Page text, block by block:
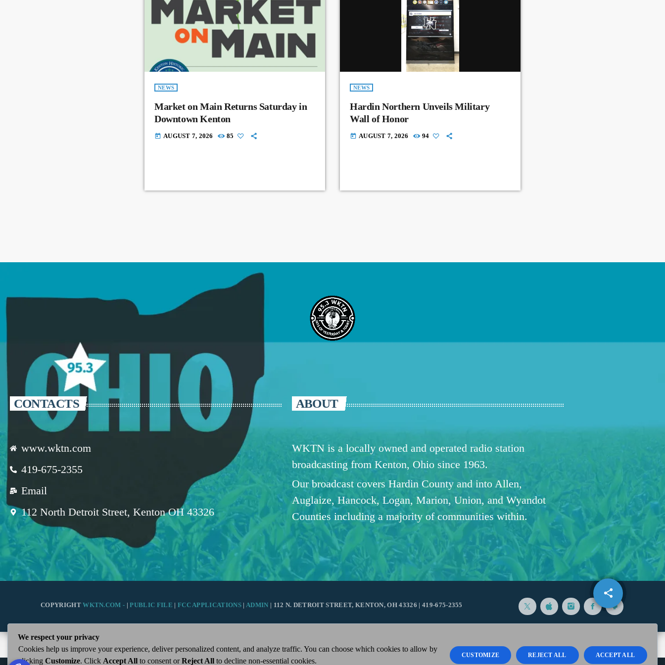
share
email
NEWS
Market on Main Returns Saturday in
Downtown Kenton
today AUGUST 7, 2026 85
NEWS
Hardin Northern Unveils Military
Wall of Honor
today AUGUST 7, 2026 94
CONTACTS
www.wktn.com
419-675-2355
Email
112 North Detroit Street, Kenton OH 43326
ABOUT
WKTN is a locally owned and operated radio station
broadcasting from Kenton, Ohio since 1963.
Our broadcast covers Hardin County and into Allen,
Auglaize, Hancock, Logan, Marion, Union, and Wyandot
Counties including a majority of communities within.
COPYRIGHTWKTN.COM - |PUBLIC FILE | FCC APPLICATIONS | ADMIN | 112 N. DETROIT STREET, KENTON, OH 43326 | 419-675-2355
We respect your privacy
Cookies help us improve your experience, deliver personalized content, and analyze traffic. You can choose which cookies to allow by
clicking Customize. Click Accept All to consent orReject All to decline non-essential cookies.
CUSTOMIZE REJECT ALL ACCEPT ALL